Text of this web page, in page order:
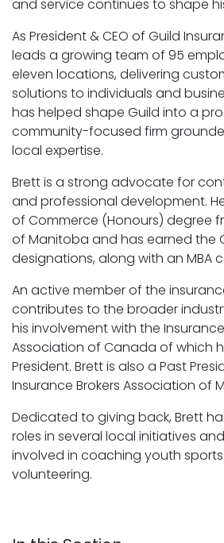
and service continues to shape
As President & CEO of Guild
leads a growing team of 95
eleven locations, delivering
solutions to individuals and
has helped shape Guild into a
community-focused firm
local expertise.
Brett is a strong advocate for
and professional development.
of Commerce (Honours) degree
of Manitoba and has earned the
designations, along with an MBA
An active member of the
contributes to the broader
his involvement with the
Association of Canada of which
President. Brett is also a Past
Insurance Brokers Association of
Dedicated to giving back, Brett
roles in several local initiatives
involved in coaching youth
volunteering.